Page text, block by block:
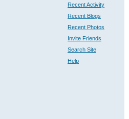
Recent Activity
Recent Blogs
Recent Photos
Invite Friends
Search Site
Help